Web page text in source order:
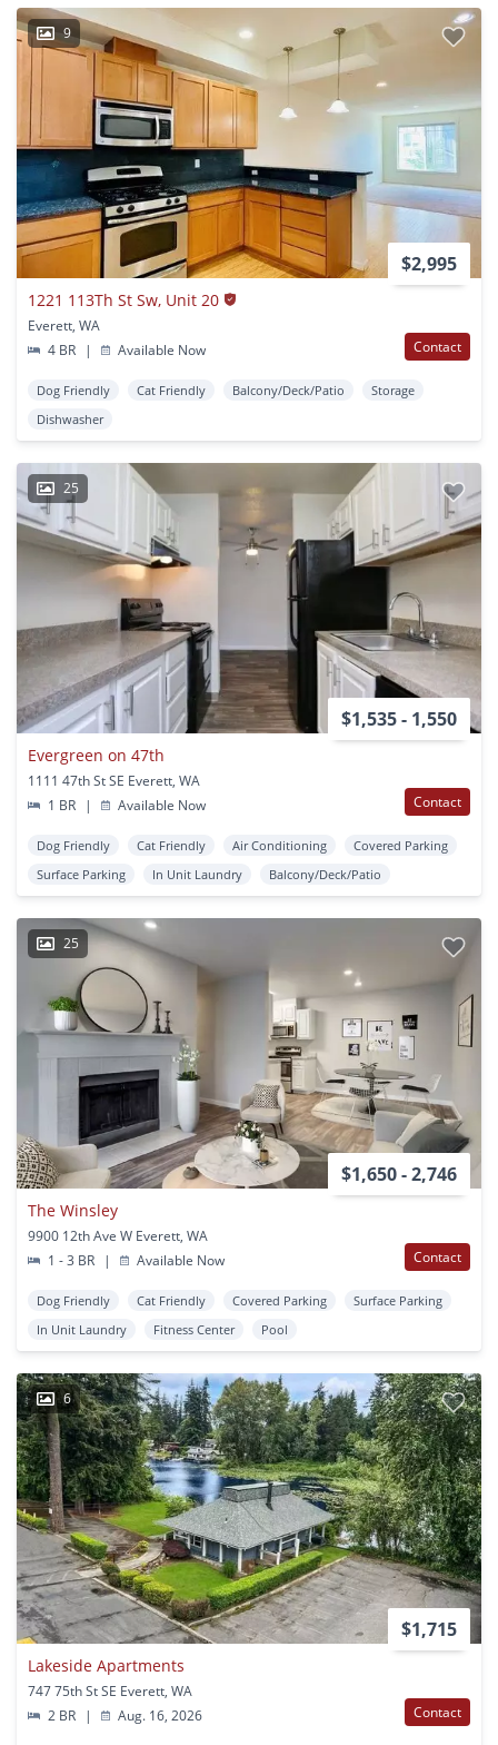
9
$2,995
1221 113Th St Sw, Unit 20
Everett, WA
4 BR
| Available Now Contact
Dog Friendly Cat Friendly Balcony/Deck/Patio
Storage
Dishwasher
25
$1,535 - 1,550
Evergreen on 47th
1111 47th St SE Everett, WA
1 BR
| Available Now Contact
Dog Friendly Cat Friendly Air Conditioning
Covered Parking
Surface Parking
In Unit Laundry Balcony/Deck/Patio
25
$1,650 - 2,746
The Winsley
9900 12th Ave W Everett, WA
1 - 3 BR
| Available Now Contact
Dog Friendly Cat Friendly Covered Parking
Surface Parking
In Unit Laundry
Fitness Center Pool
6
$1,715
Lakeside Apartments
747 75th St SE Everett, WA
2 BR
| Aug. 16, 2026 Contact